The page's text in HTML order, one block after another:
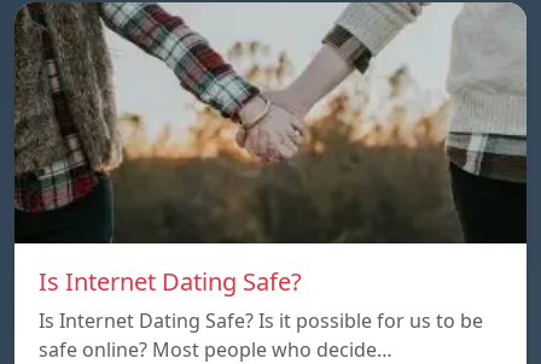
Is Internet Dating Safe?
Is Internet Dating Safe? Is it possible for us to be
safe online? Most people who decide…